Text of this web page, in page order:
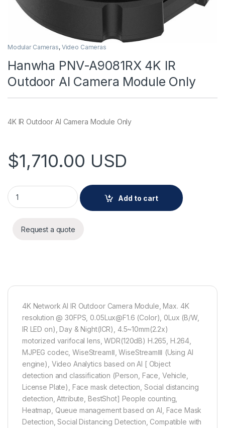
Modular Cameras, Video Cameras
Hanwha PNV-A9081RX 4K IR
Outdoor AI Camera Module Only
4K IR Outdoor AI Camera Module Only
$1,710.00 USD
Hanwha PNV-A9081RX 4K IR Outdoor AI Camera Module
Add to cart
Request a quote
4K Network AI IR Outdoor Camera Module, Max. 4K
resolution @ 30FPS, 0.05Lux@F1.6 (Color), 0Lux (B/W,
IR LED on), Day & Night(ICR), 4.5~10mm(2.2x)
motorized varifocal lens, WDR(120dB) H.265, H.264,
MJPEG codec, WiseStreamⅡ, WiseStreamⅢ (Using AI
engine), Video Analytics based on AI [ Object
detection and classification (Person, Face, Vehicle,
License Plate), Face mask detection, Social distancing
detection, Attribute, BestShot] People counting,
Heatmap, Queue management based on AI, Face Mask
Detection, Social Distancing Detection, Compatible with